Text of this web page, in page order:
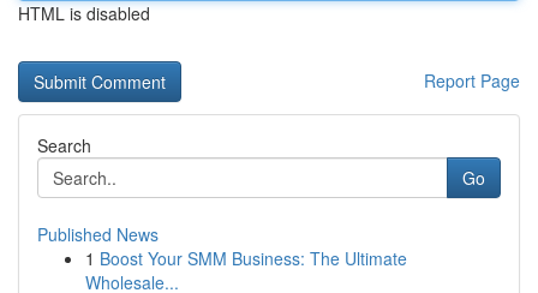
HTML is disabled
Report Page
Search
Go
Published News
1 Boost Your SMM Business: The Ultimate
Wholesale...